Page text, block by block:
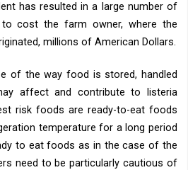
has resulted in a large number of
cost the farm owner, where the
millions of American Dollars.
of the way food is stored, handled
affect and contribute to listeria
risk foods are ready-to-eat foods
temperature for a long period
to eat foods as in the case of the
need to be particularly cautious of